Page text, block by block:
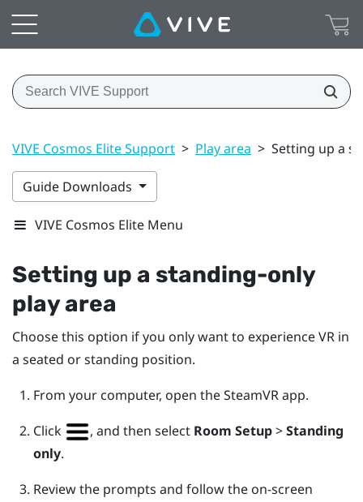
VIVE Cosmos Elite Support > Play area > Setting up a
Guide Downloads
VIVE Cosmos Elite Menu
Setting up a standing-only
play area
Choose this option if you only want to experience VR in
a seated or standing position.
From your computer, open theSteamVRapp.
Click
, and then select Room Setup>Standing
only.
Review the prompts and follow the on-screen